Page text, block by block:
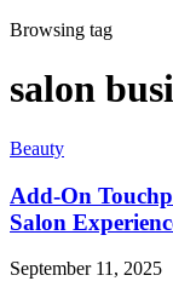
Browsing tag
salon
Beauty
Add-On
Salon
September 11, 2025